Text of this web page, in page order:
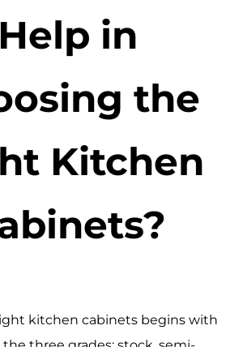
Help in
the
Kitchen
kitchen cabinets begins with